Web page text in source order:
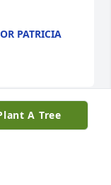
PATRICIA
A Tree